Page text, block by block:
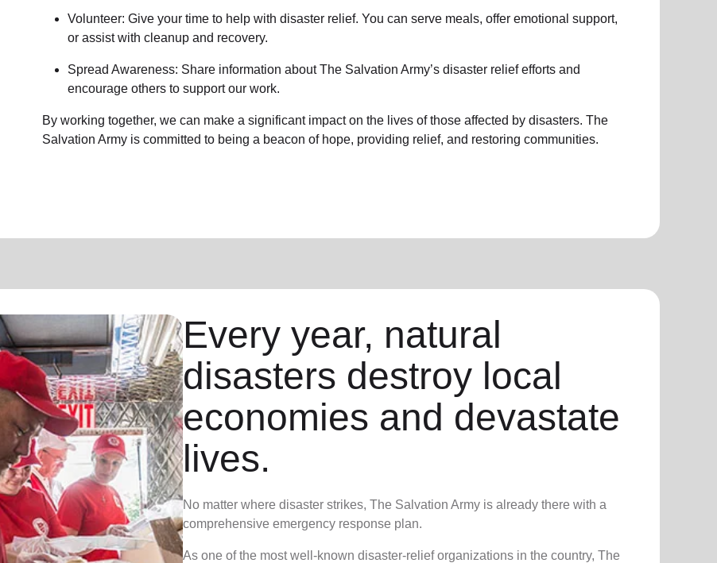
Volunteer: Give your time to help with disaster relief. You can serve meals, offer emotional support,
or assist with cleanup and recovery.
Spread Awareness: Share information aboutThe Salvation Army’s disaster relief effortsand
encourage others to support our work.
By working together, we can make a significant impact on the lives of those affected by disasters. The
Salvation Army is committed to being a beacon of hope, providing relief, and restoring communities.
Every year, natural
disasters destroy local
economies and devastate
lives.
No matter where disaster strikes, The Salvation Army is already there with a
comprehensive emergency response plan.
As one of the most well-known disaster-relief organizations in the country, The